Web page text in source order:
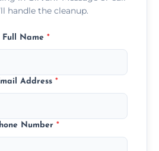
handle the cleanup.
Full Name *
Address *
Number *